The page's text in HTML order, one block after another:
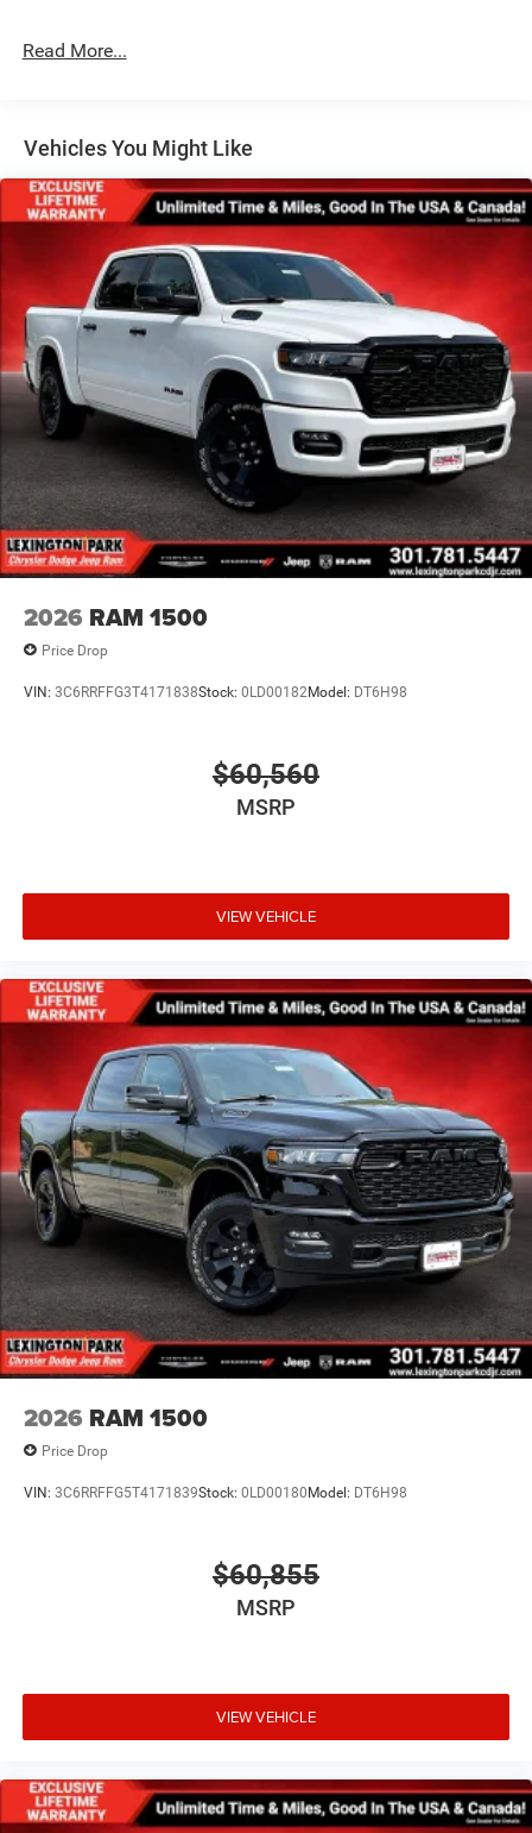
Front Fog Lamps
Full-Size Spare Tire Stored Underbody w/Crankdown
Galvanized Steel/Aluminum Panels
Headlights-Automatic Highbeams
Laminated Glass
Power Rear Window
Power w/Tilt Down Side Mirrors
RAM Grille Badge - Chrome
Regular Box Style
Steel Spare Wheel
Tailgate Rear Cargo Access
Tailgate/Rear Door Lock Included w/Power Door Locks
Tires: 275/55R20 All Season LRR
USB Host Flip
Read More...
Vehicles You Might Like
2026 RAM 1500
Price Drop
VIN: 3C6RRFFG3T4171838Stock: 0LD00182Model: DT6H98
$60,560
MSRP
VIEW VEHICLE
2026 RAM 1500
Price Drop
VIN: 3C6RRFFG5T4171839Stock: 0LD00180Model: DT6H98
$60,855
MSRP
VIEW VEHICLE